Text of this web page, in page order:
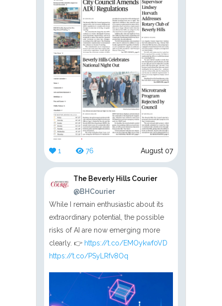
1 76 August 07
The Beverly Hills Courier
@BHCourier
While I remain enthusiastic about its
extraordinary potential, the possible
risks of AI are now emerging more
clearly. 👉 https://t.co/EMOykwf0VD
https://t.co/PSyLRfv8Oq